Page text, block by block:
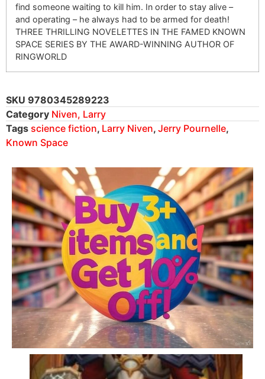
find someone waiting to kill him. In order to stay alive –
and operating – he always had to be armed for death!
THREE THRILLING NOVELETTES IN THE FAMED KNOWN
SPACE SERIES BY THE AWARD-WINNING AUTHOR OF
RINGWORLD
SKU 9780345289223
Category Niven, Larry
Tags science fiction, Larry Niven, Jerry Pournelle,
Known Space